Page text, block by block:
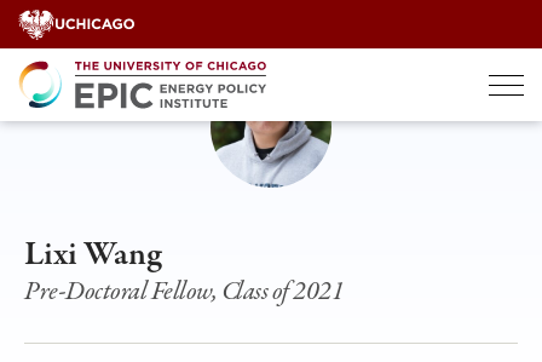
Skip
to
content
Lixi Wang
Pre-Doctoral Fellow, Class of 2021